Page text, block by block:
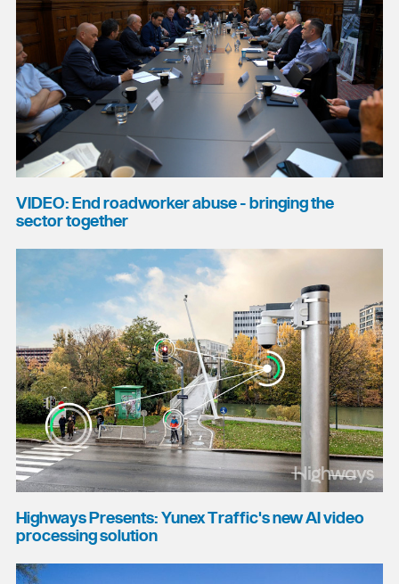
VIDEO: End roadworker abuse - bringing the
sector together
Highways Presents: Yunex Traffic's new AI video
processing solution